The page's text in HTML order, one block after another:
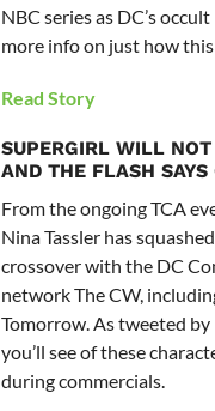
NBC series as DC’s
more info on just how
Read Story
SUPERGIRL WILL
AND THE FLASH SAYS
From the ongoing TCA
Nina Tassler has
crossover with the DC
network The CW,
Tomorrow. As tweeted by
you’ll see of these
during commercials.